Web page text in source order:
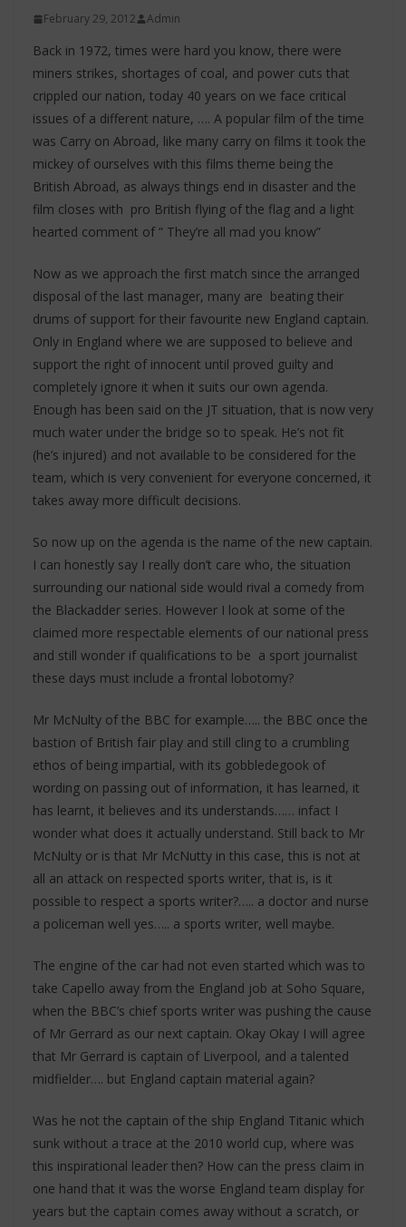
February 29, 2012 Admin
Back in 1972, times were hard you know, there were
miners strikes, shortages of coal, and power cuts that
crippled our nation, today 40 years on we face critical
issues of a different nature, …. A popular film of the time
was Carry on Abroad, like many carry on films it took the
mickey of ourselves with this films theme being the
British Abroad, as always things end in disaster and the
film closes with pro British flying of the flag and a light
hearted comment of ” They’re all mad you know”
Now as we approach the first match since the arranged
disposal of the last manager, many are beating their
drums of support for their favourite new England captain.
Only in England where we are supposed to believe and
support the right of innocent until proved guilty and
completely ignore it when it suits our own agenda.
Enough has been said on the JT situation, that is now very
much water under the bridge so to speak. He’s not fit
(he’s injured) and not available to be considered for the
team, which is very convenient for everyone concerned, it
takes away more difficult decisions.
So now up on the agenda is the name of the new captain.
I can honestly say I really don’t care who, the situation
surrounding our national side would rival a comedy from
the Blackadder series. However I look at some of the
claimed more respectable elements of our national press
and still wonder if qualifications to be a sport journalist
these days must include a frontal lobotomy?
Mr McNulty of the BBC for example….. the BBC once the
bastion of British fair play and still cling to a crumbling
ethos of being impartial, with its gobbledegook of
wording on passing out of information, it has learned, it
has learnt, it believes and its understands…… infact I
wonder what does it actually understand. Still back to Mr
McNulty or is that Mr McNutty in this case, this is not at
all an attack on respected sports writer, that is, is it
possible to respect a sports writer?….. a doctor and nurse
a policeman well yes….. a sports writer, well maybe.
The engine of the car had not even started which was to
take Capello away from the England job at Soho Square,
when the BBC’s chief sports writer was pushing the cause
of Mr Gerrard as our next captain. Okay Okay I will agree
that Mr Gerrard is captain of Liverpool, and a talented
midfielder…. but England captain material again?
Was he not the captain of the ship England Titanic which
sunk without a trace at the 2010 world cup, where was
this inspirational leader then? How can the press claim in
one hand that it was the worse England team display for
years but the captain comes away without a scratch, or